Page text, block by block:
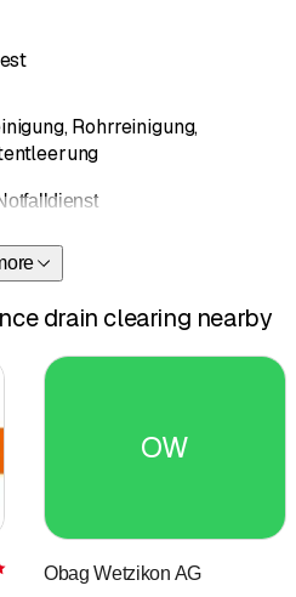
Rohrreinigung,
drain clearing nearby
Rating
OW
Obag Wetzikon AG